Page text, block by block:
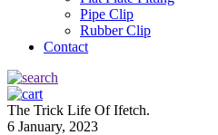
Pipe Clip
Rubber Clip
Contact
The Trick Life Of Ifetch.
6 January, 2023